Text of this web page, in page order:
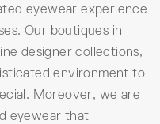
eyewear experience
Our boutiques in
designer collections,
environment to
Moreover, we are
eyewear that